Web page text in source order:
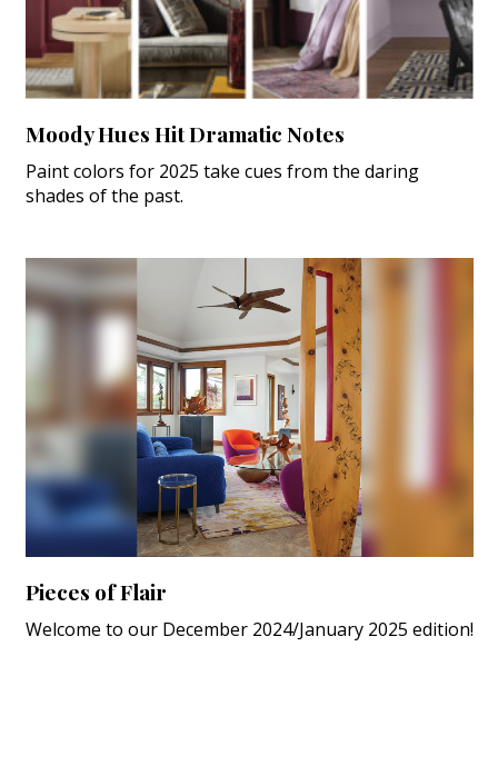
Moody Hues Hit Dramatic Notes
Paint colors for 2025 take cues from the daring
shades of the past.
Pieces of Flair
Welcome to our December 2024/January 2025 edition!